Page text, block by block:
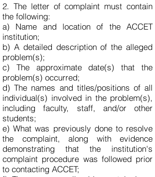
2. The letter of complaint must contain
the following:
a) Name and location of the ACCET
institution;
b) A detailed description of the alleged
problem(s);
c) The approximate date(s) that the
problem(s) occurred;
d) The names and titles/positions of all
individual(s) involved in the problem(s),
including faculty, staff, and/or other
students;
e) What was previously done to resolve
the complaint, along with evidence
demonstrating that the institution's
complaint procedure was followed prior
to contacting ACCET;